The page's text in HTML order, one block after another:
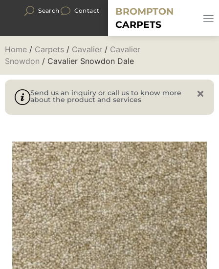
Search Contact
BROMPTON
CARPETS
Home / Carpets / Cavalier / Cavalier
Snowdon / Cavalier Snowdon Dale
Send us an inquiry or call us to know more
about the product and services